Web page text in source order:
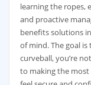
learning the ropes,
and proactive
benefits solutions
of mind. The goal
curveball, you’re
to making the